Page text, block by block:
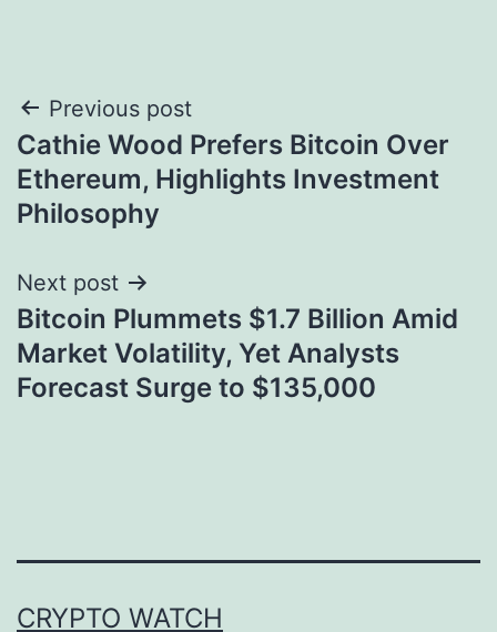
Post
navigation
Previous post
Cathie Wood Prefers Bitcoin Over
Ethereum, Highlights Investment
Philosophy
Next post
Bitcoin Plummets $1.7 Billion Amid
Market Volatility, Yet Analysts
Forecast Surge to $135,000
CRYPTO WATCH